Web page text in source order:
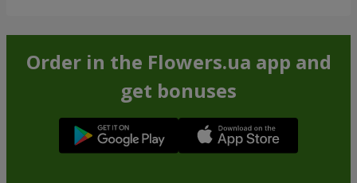
Order in the Flowers.ua app and
get bonuses